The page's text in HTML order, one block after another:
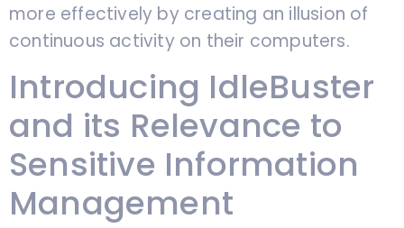
more effectively by creating an illusion of
continuous activity on their computers.
Introducing IdleBuster
and its Relevance to
Sensitive Information
Management